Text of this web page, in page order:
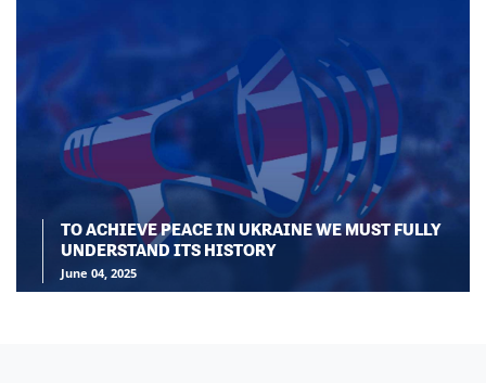
TO ACHIEVE PEACE IN UKRAINE WE MUST FULLY
UNDERSTAND ITS HISTORY
June 04, 2025